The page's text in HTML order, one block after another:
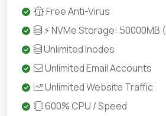
Free Anti-Virus
⚡ NVMe Storage: 50000MB
Unlimited Inodes
Unlimited Email Accounts
Unlimited Website Traffic
600% CPU / Speed